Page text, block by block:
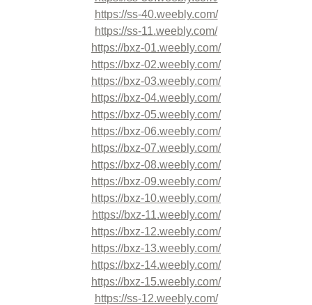
https://ss-40.weebly.com/
https://ss-11.weebly.com/
https://bxz-01.weebly.com/
https://bxz-02.weebly.com/
https://bxz-03.weebly.com/
https://bxz-04.weebly.com/
https://bxz-05.weebly.com/
https://bxz-06.weebly.com/
https://bxz-07.weebly.com/
https://bxz-08.weebly.com/
https://bxz-09.weebly.com/
https://bxz-10.weebly.com/
https://bxz-11.weebly.com/
https://bxz-12.weebly.com/
https://bxz-13.weebly.com/
https://bxz-14.weebly.com/
https://bxz-15.weebly.com/
https://ss-12.weebly.com/